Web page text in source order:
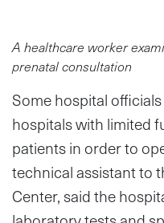
A healthcare worker
prenatal consultation
Some hospital
hospitals with limited
patients in order to
technical assistant to
Center, said the